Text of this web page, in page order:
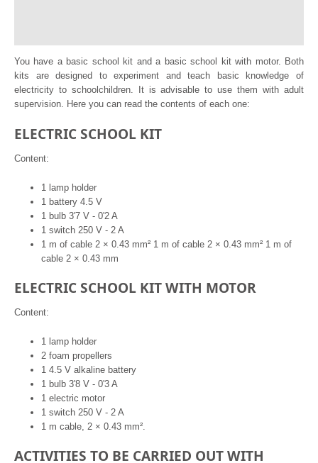
You have a basic school kit and a basic school kit with motor. Both
kits are designed to experiment and teach basic knowledge of
electricity to schoolchildren. It is advisable to use them with adult
supervision. Here you can read the contents of each one:
ELECTRIC SCHOOL KIT
Content:
1 lamp holder
1 battery 4.5 V
1 bulb 3'7 V - 0'2 A
1 switch 250 V - 2 A
1 m of cable 2 × 0.43 mm² 1 m of cable 2 × 0.43 mm² 1 m of
cable 2 × 0.43 mm
ELECTRIC SCHOOL KIT WITH MOTOR
Content:
1 lamp holder
2 foam propellers
1 4.5 V alkaline battery
1 bulb 3'8 V - 0'3 A
1 electric motor
1 switch 250 V - 2 A
1 m cable, 2 × 0.43 mm².
ACTIVITIES TO BE CARRIED OUT WITH